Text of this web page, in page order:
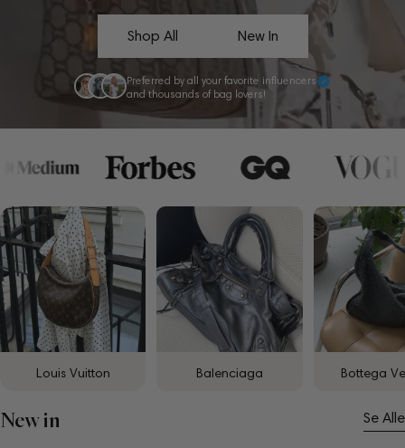
Shop All New In
Preferred by all your favorite influencers
and thousands of bag lovers!
Louis Vuitton Balenciaga Bottega
New in Se Alle